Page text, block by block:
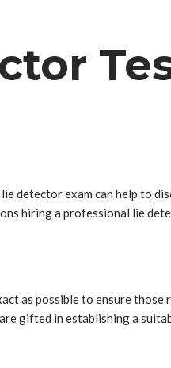
detector exam can help to
hiring a professional lie
as possible to ensure those
gifted in establishing a